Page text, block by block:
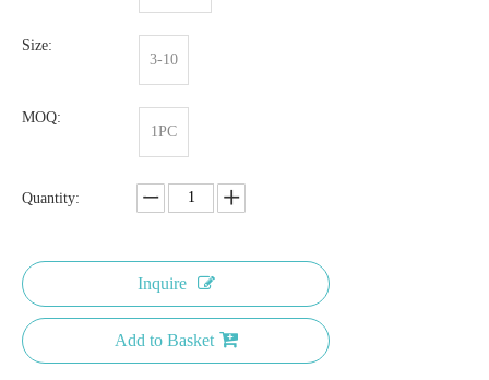
Size:
3-10
MOQ:
1PC
Quantity:
Inquire
Add to Basket